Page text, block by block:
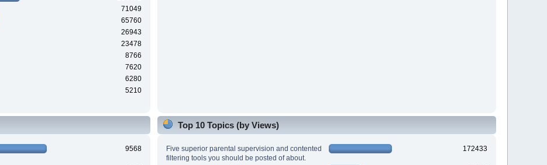
71049
65760
26943
23478
8766
7620
6280
5210
9568
Top 10 Topics (by Views)
Five superior parental supervision and contented
filtering tools you should be posted of about.
172433